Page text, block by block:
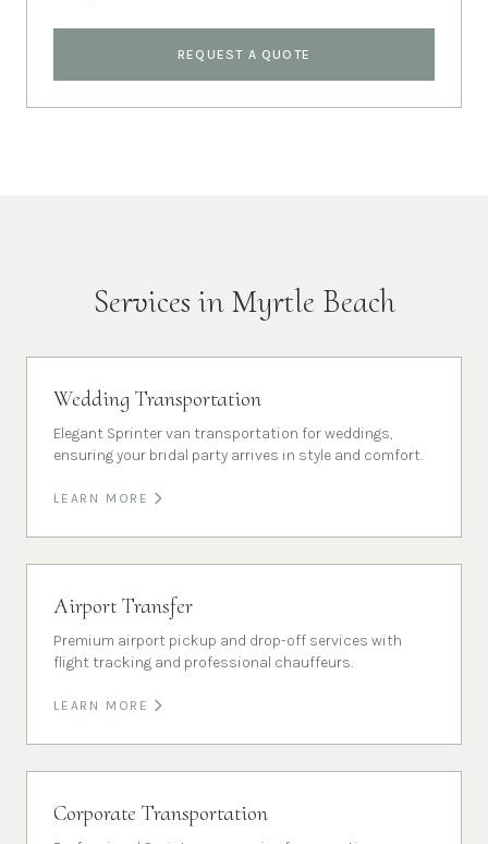
REQUEST A QUOTE
Services inMyrtle Beach
Wedding Transportation
Elegant Sprinter van transportation for weddings,
ensuring your bridal party arrives in style and comfort.
LEARN MORE
Airport Transfer
Premium airport pickup and drop-off services with
flight tracking and professional chauffeurs.
LEARN MORE
Corporate Transportation